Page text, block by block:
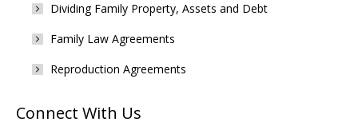
Dividing Family Property, Assets and Debt
Family Law Agreements
Reproduction Agreements
Connect With Us